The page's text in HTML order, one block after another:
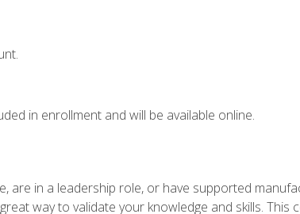
in enrollment and will be available online.
are in a leadership role, or have supported
way to validate your knowledge and skills. This